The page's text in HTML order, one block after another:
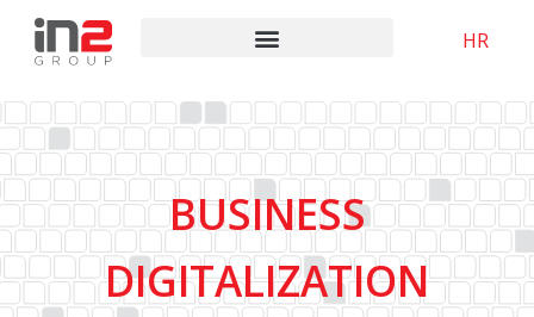
HR
BUSINESS
DIGITALIZATION